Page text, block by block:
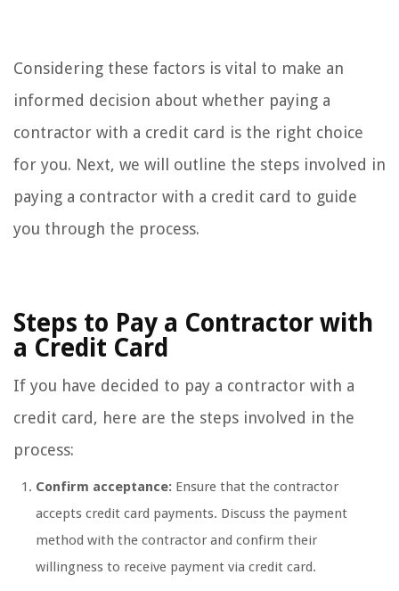
Considering these factors is vital to make an
informed decision about whether paying a
contractor with a credit card is the right choice
for you. Next, we will outline the steps involved in
paying a contractor with a credit card to guide
you through the process.
Steps to Pay a Contractor with
a Credit Card
If you have decided to pay a contractor with a
credit card, here are the steps involved in the
process:
Confirm acceptance: Ensure that the contractor
accepts credit card payments. Discuss the payment
method with the contractor and confirm their
willingness to receive payment via credit card.